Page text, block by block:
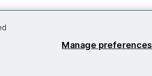
Manage preferences